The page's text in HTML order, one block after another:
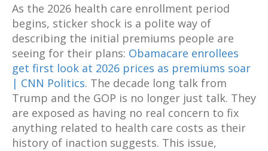
As the 2026 health care enrollment period
begins, sticker shock is a polite way of
describing the initial premiums people are
seeing for their plans: Obamacare enrollees
get first look at 2026 prices as premiums soar
| CNN Politics. The decade long talk from
Trump and the GOP is no longer just talk. They
are exposed as having no real concern to fix
anything related to health care costs as their
history of inaction suggests. This issue,